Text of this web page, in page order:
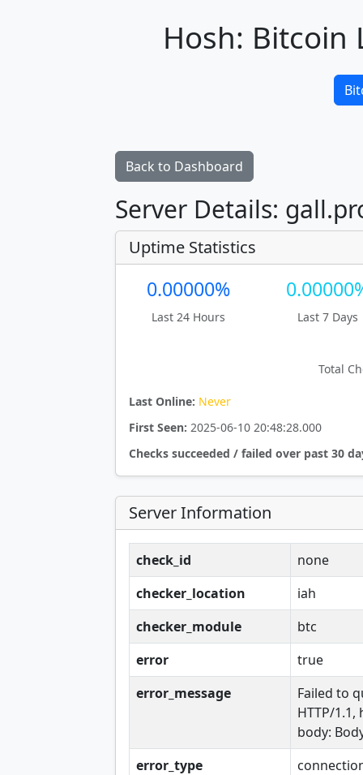
Hosh: Bitcoin
Back to Dashboard
Server Details:
Uptime Statistics
0.00000%
Last 24 Hours Last 7 Days
Total
Last Online: Never
First Seen: 2025-06-10 20:48:28.000
Checks succeeded / failed over past 30
Server Information
check_id
none
checker_location
iah
checker_module
btc
error
true
error_message
Failed to
HTTP/
body:
error_type